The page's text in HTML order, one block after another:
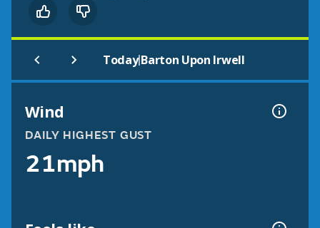
Today|Barton Upon Irwell
Wind
DAILY HIGHEST GUST
21mph